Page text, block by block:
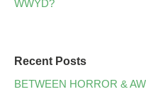
WWYD?
Recent Posts
BETWEEN HORROR &